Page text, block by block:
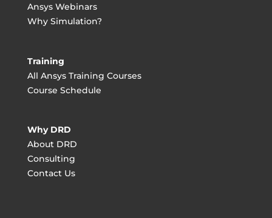
Ansys Webinars
Why Simulation?
Training
All Ansys Training Courses
Course Schedule
Why DRD
About DRD
Consulting
Contact Us